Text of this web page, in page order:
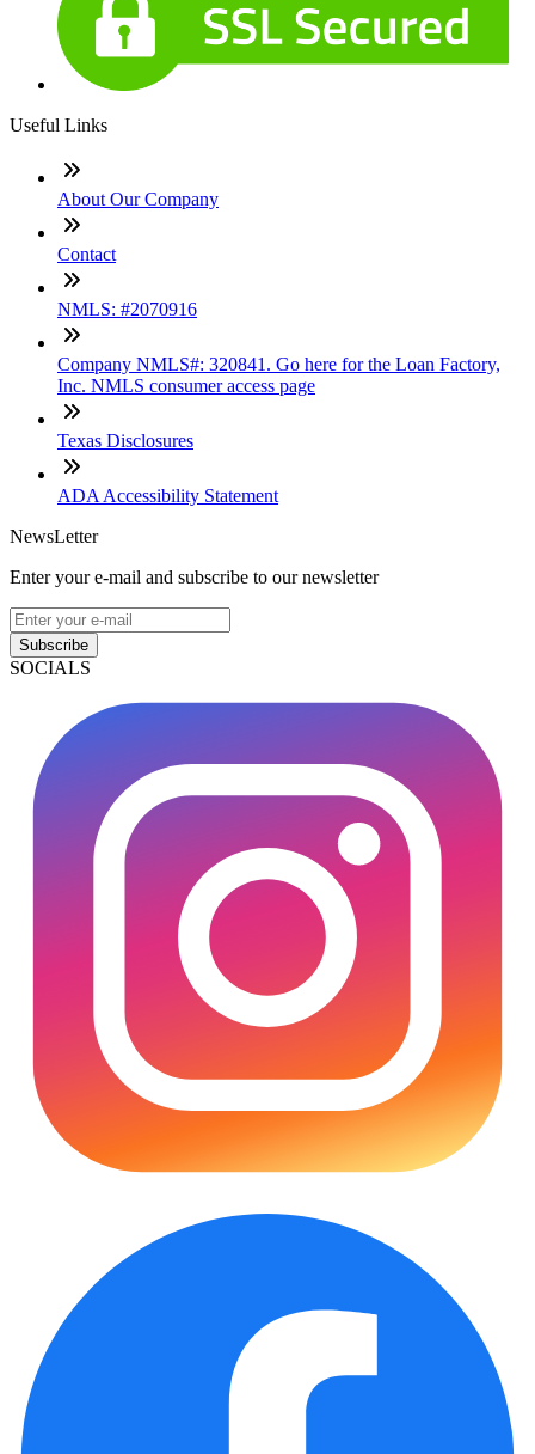
Useful Links
About Our Company
Contact
NMLS: #2070916
Company NMLS#: 320841. Go here for the Loan Factory,
Inc. NMLS consumer access page
Texas Disclosures
ADA Accessibility Statement
NewsLetter
Enter your e-mail and subscribe to our newsletter
Subscribe
SOCIALS